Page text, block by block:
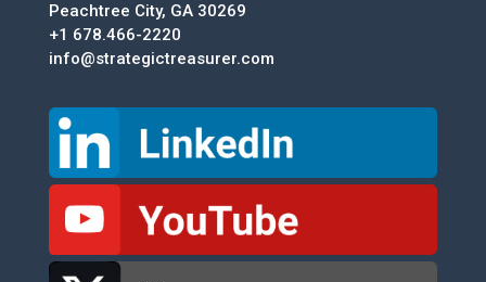
Peachtree City, GA 30269
+1 678.466-2220
info@strategictreasurer.com